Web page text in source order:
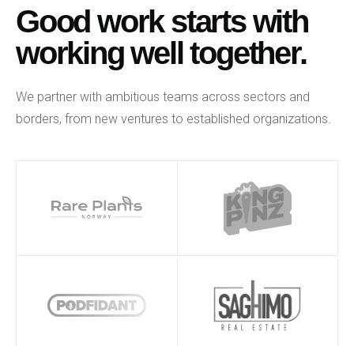
Good work starts with
working well together.
We partner with ambitious teams across sectors and
borders, from new ventures to established organizations.